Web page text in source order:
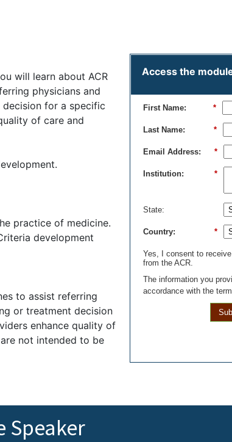
will learn about ACR
physicians and
for a specific
of care and
practice of medicine.
development
to assist referring
or treatment decision
enhance quality of
not intended to be
Access the
*
First Name:
*
Last Name:
*
Email Address:
*
Institution:
State:
*
Country:
Yes, I consent to
from the ACR.
The information you
accordance with the
Speaker